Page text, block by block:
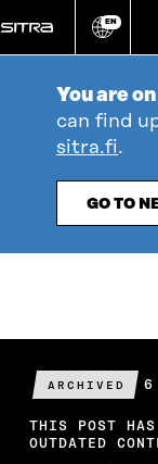
directly
to
Change
EN
You are
can find
sitra.fi.
GO TO
ARCHIVED 6
THIS POST
OUTDATED